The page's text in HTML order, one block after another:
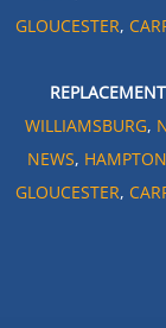
GLOUCESTER,
WILLIAMSBURG,
NEWS, HAMPTON
GLOUCESTER,